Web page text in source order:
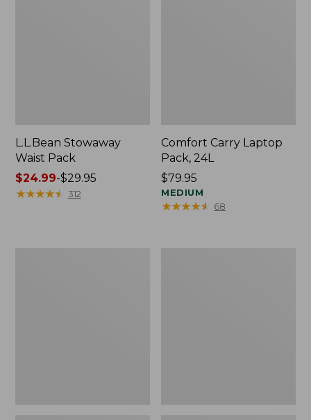
L.L.Bean Stowaway
Waist Pack
Price
range
$24.99-$29.95
★★★★★
★★★★★ 312
Comfort Carry Laptop
Pack, 24L
Price:
$79.95
$79.95
MEDIUM
★★★★★
★★★★★ 68